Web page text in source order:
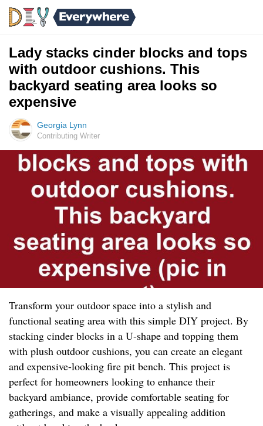
Lady stacks cinder blocks and tops
with outdoor cushions. This
backyard seating area looks so
expensive
Georgia Lynn
Contributing Writer
Transform your outdoor space into a stylish and
functional seating area with this simple DIY project. By
stacking cinder blocks in a U-shape and topping them
with plush outdoor cushions, you can create an elegant
and expensive-looking fire pit bench. This project is
perfect for homeowners looking to enhance their
backyard ambiance, provide comfortable seating for
gatherings, and make a visually appealing addition